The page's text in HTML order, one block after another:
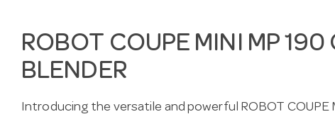
ROBOT COUPE MINI MP 190
BLENDER
Introducing the versatile and powerful ROBOT COUPE